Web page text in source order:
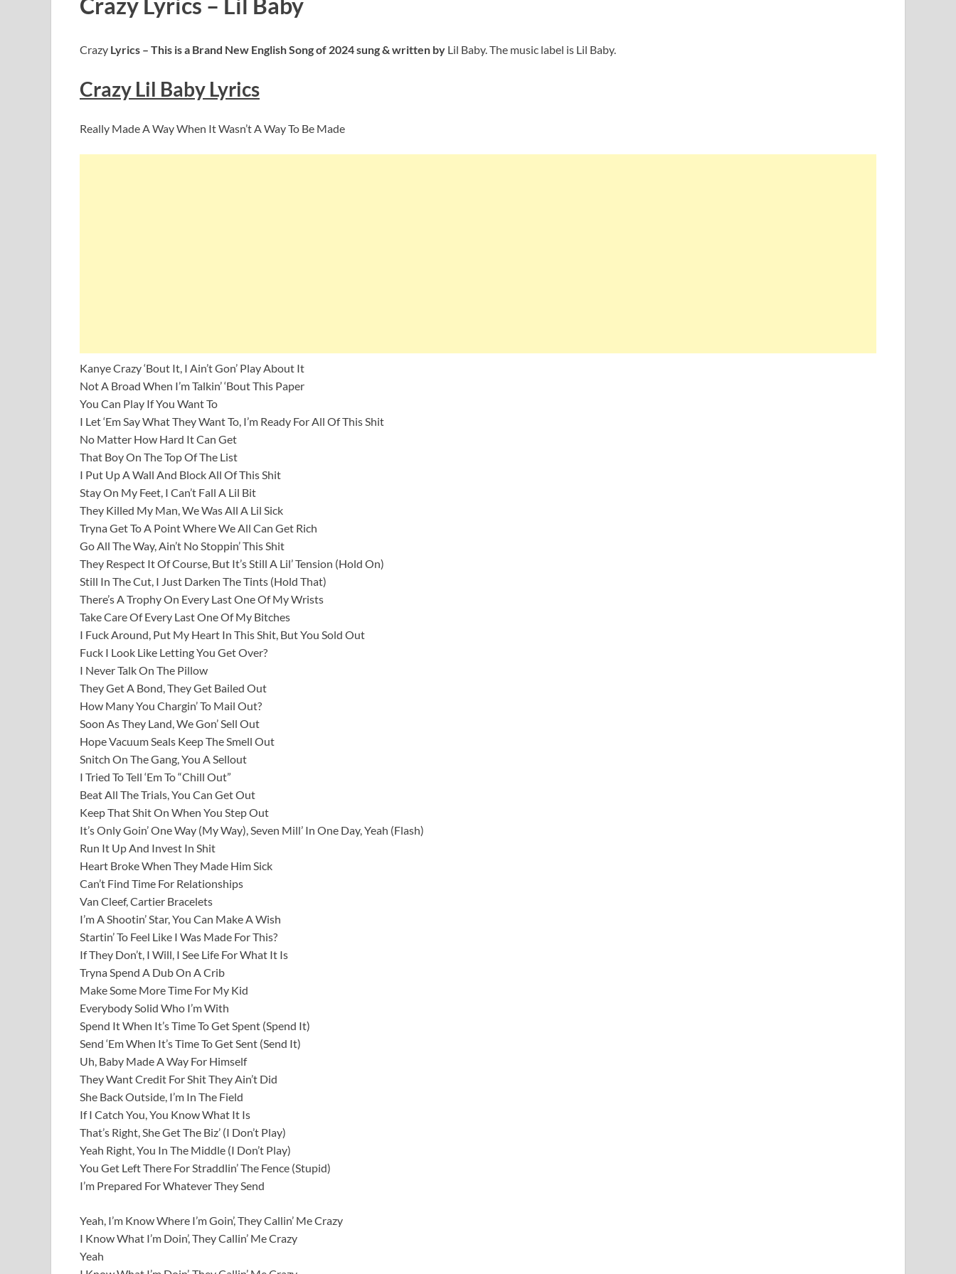
Crazy Lyrics – This is a Brand New English Song of 2024 sung& written by Lil Baby. The music label is Lil Baby.
Crazy Lil Baby Lyrics
Really Made A Way When It Wasn’t A Way To Be Made
Kanye Crazy ‘Bout It, I Ain’t Gon’ Play About It
Not A Broad When I’m Talkin’ ‘Bout This Paper
You Can Play If You Want To
I Let ‘Em Say What They Want To, I’m Ready For All Of This Shit
No Matter How Hard It Can Get
That Boy On The Top Of The List
I Put Up A Wall And Block All Of This Shit
Stay On My Feet, I Can’t Fall A Lil Bit
They Killed My Man, We Was All A Lil Sick
Tryna Get To A Point Where We All Can Get Rich
Go All The Way, Ain’t No Stoppin’ This Shit
They Respect It Of Course, But It’s Still A Lil’ Tension (Hold On)
Still In The Cut, I Just Darken The Tints (Hold That)
There’s A Trophy On Every Last One Of My Wrists
Take Care Of Every Last One Of My Bitches
I Fuck Around, Put My Heart In This Shit, But You Sold Out
Fuck I Look Like Letting You Get Over?
I Never Talk On The Pillow
They Get A Bond, They Get Bailed Out
How Many You Chargin’ To Mail Out?
Soon As They Land, We Gon’ Sell Out
Hope Vacuum Seals Keep The Smell Out
Snitch On The Gang, You A Sellout
I Tried To Tell ‘Em To “Chill Out”
Beat All The Trials, You Can Get Out
Keep That Shit On When You Step Out
It’s Only Goin’ One Way (My Way), Seven Mill’ In One Day, Yeah (Flash)
Run It Up And Invest In Shit
Heart Broke When They Made Him Sick
Can’t Find Time For Relationships
Van Cleef, Cartier Bracelets
I’m A Shootin’ Star, You Can Make A Wish
Startin’ To Feel Like I Was Made For This?
If They Don’t, I Will, I See Life For What It Is
Tryna Spend A Dub On A Crib
Make Some More Time For My Kid
Everybody Solid Who I’m With
Spend It When It’s Time To Get Spent (Spend It)
Send ‘Em When It’s Time To Get Sent (Send It)
Uh, Baby Made A Way For Himself
They Want Credit For Shit They Ain’t Did
She Back Outside, I’m In The Field
If I Catch You, You Know What It Is
That’s Right, She Get The Biz’ (I Don’t Play)
Yeah Right, You In The Middle (I Don’t Play)
You Get Left There For Straddlin’ The Fence (Stupid)
I’m Prepared For Whatever They Send
Yeah, I’m Know Where I’m Goin’, They Callin’ Me Crazy
I Know What I’m Doin’, They Callin’ Me Crazy
Yeah